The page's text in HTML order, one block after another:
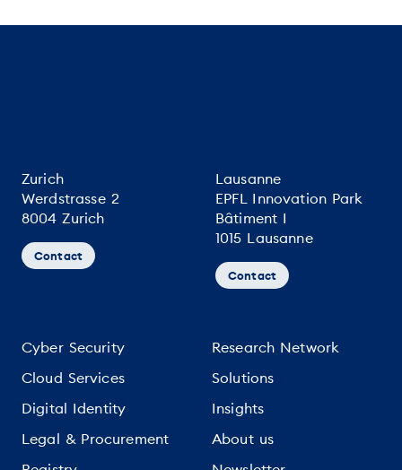
Zurich
Werdstrasse 2
8004 Zurich
Contact
Lausanne
EPFL Innovation Park
Bâtiment I
1015 Lausanne
Contact
Cyber Security
Cloud Services
Digital Identity
Legal & Procurement
Research Network
Solutions
Insights
About us